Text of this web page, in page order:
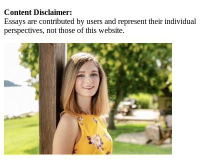
Content Disclaimer:
Essays are contributed by users and represent their individual
perspectives, not those of this website.